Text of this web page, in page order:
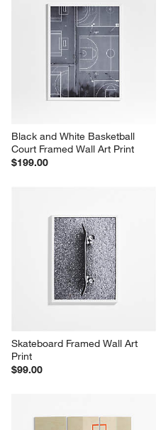
Black and White Basketball
Court Framed Wall Art Print
$199.00
Skateboard Framed Wall Art
Print
$99.00